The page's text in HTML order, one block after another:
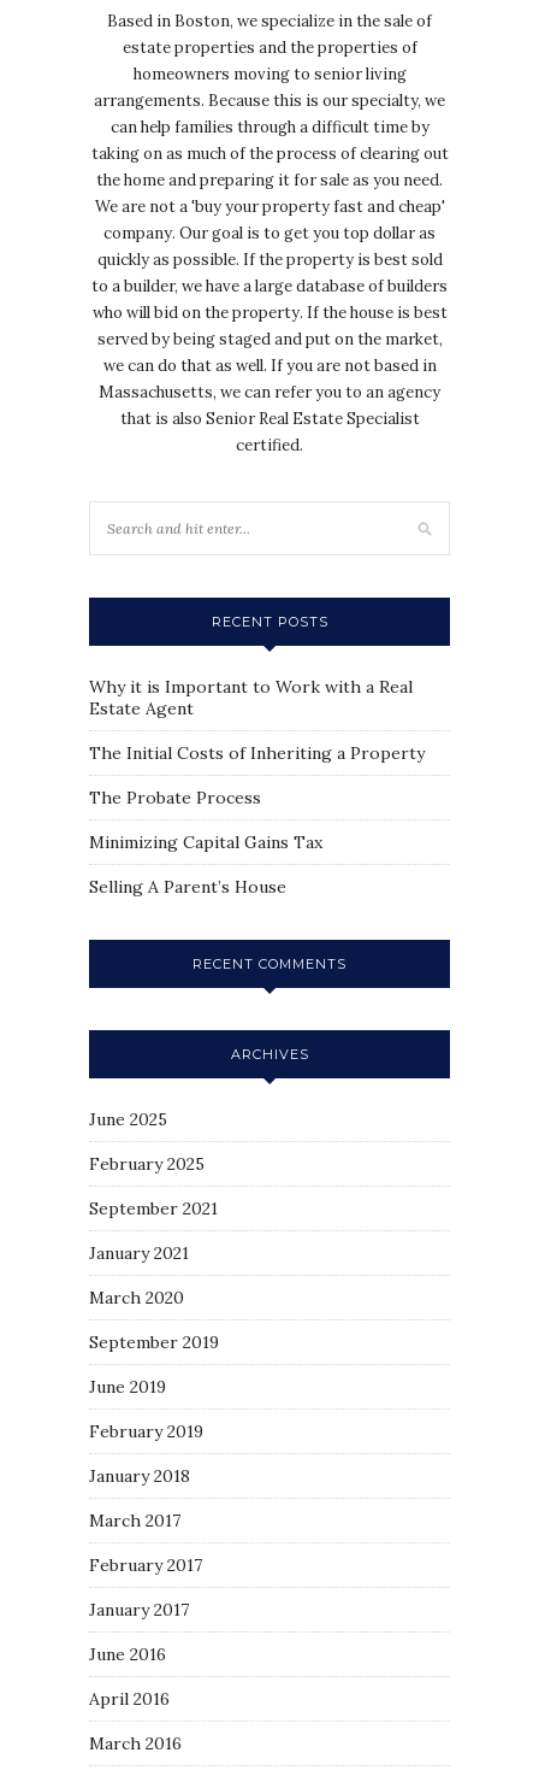
Based in Boston, we specialize in the sale of
estate properties and the properties of
homeowners moving to senior living
arrangements. Because this is our specialty, we
can help families through a difficult time by
taking on as much of the process of clearing out
the home and preparing it for sale as you need.
We are not a 'buy your property fast and cheap'
company. Our goal is to get you top dollar as
quickly as possible. If the property is best sold
to a builder, we have a large database of builders
who will bid on the property. If the house is best
served by being staged and put on the market,
we can do that as well. If you are not based in
Massachusetts, we can refer you to an agency
that is also Senior Real Estate Specialist
certified.
RECENT POSTS
Why it is Important to Work with a Real
Estate Agent
The Initial Costs of Inheriting a Property
The Probate Process
Minimizing Capital Gains Tax
Selling A Parent’s House
RECENT COMMENTS
ARCHIVES
June 2025
February 2025
September 2021
January 2021
March 2020
September 2019
June 2019
February 2019
January 2018
March 2017
February 2017
January 2017
June 2016
April 2016
March 2016